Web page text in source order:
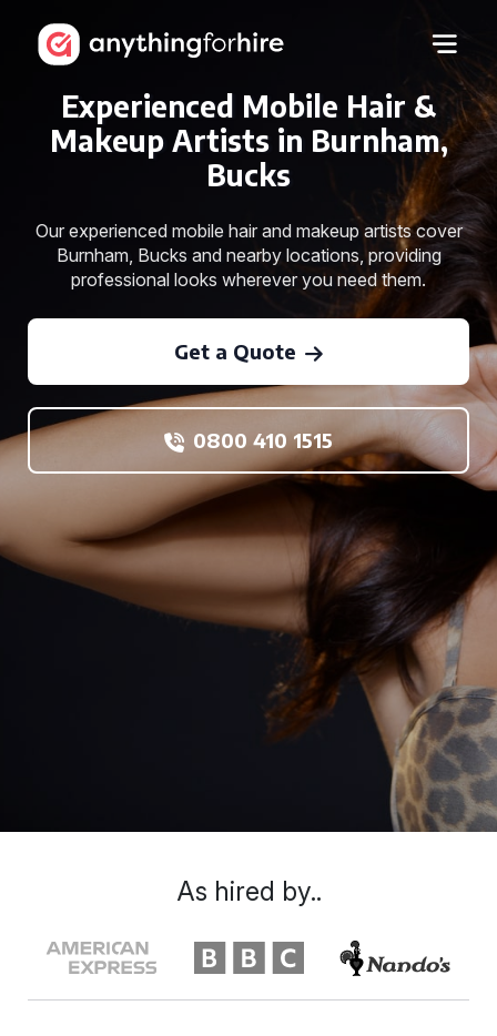
Experienced Mobile Hair &
Makeup Artists in Burnham,
Bucks
Our experienced mobile hair and makeup artists cover
Burnham, Bucks and nearby locations, providing
professional looks wherever you need them.
Get a Quote
0800 410 1515
As hired by..